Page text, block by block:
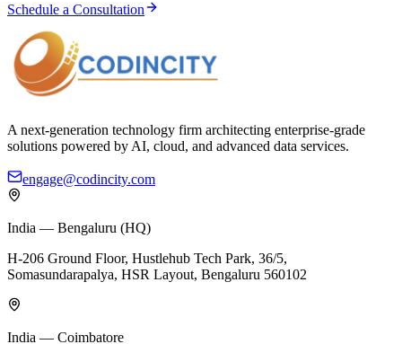
Schedule a Consultation
A next-generation technology firm architecting enterprise-grade
solutions powered by AI, cloud, and advanced data services.
engage@codincity.com
India — Bengaluru (HQ)
H-206 Ground Floor, Hustlehub Tech Park, 36/5,
Somasundarapalya, HSR Layout, Bengaluru 560102
India — Coimbatore